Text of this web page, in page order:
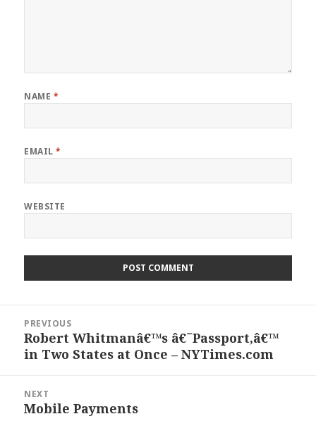
NAME *
EMAIL*
WEBSITE
navigation
PREVIOUS
Previous
post:
Robert Whitmanâ€™s â€˜Passport,â€™
in Two States at Once – NYTimes.com
NEXT
Next
Mobile Payments